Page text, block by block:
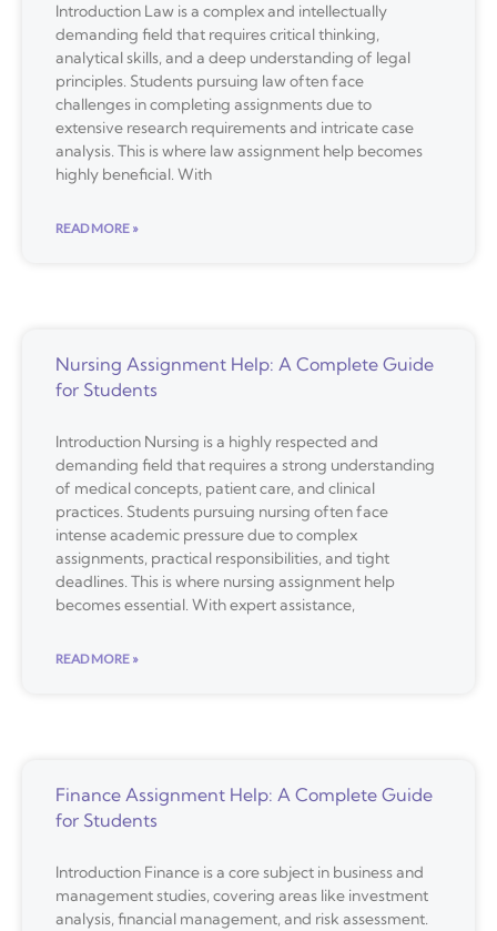
Introduction Law is a complex and intellectually
demanding field that requires critical thinking,
analytical skills, and a deep understanding of legal
principles. Students pursuing law often face
challenges in completing assignments due to
extensive research requirements and intricate case
analysis. This is where law assignment help becomes
highly beneficial. With
READ MORE »
Nursing Assignment Help: A Complete Guide
for Students
Introduction Nursing is a highly respected and
demanding field that requires a strong understanding
of medical concepts, patient care, and clinical
practices. Students pursuing nursing often face
intense academic pressure due to complex
assignments, practical responsibilities, and tight
deadlines. This is where nursing assignment help
becomes essential. With expert assistance,
READ MORE »
Finance Assignment Help: A Complete Guide
for Students
Introduction Finance is a core subject in business and
management studies, covering areas like investment
analysis, financial management, and risk assessment.